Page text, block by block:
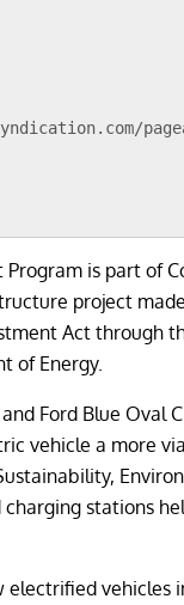
is part of
project
Act through
of Energy.
Ford Blue Oval
vehicle a more
charging stations
vehicles